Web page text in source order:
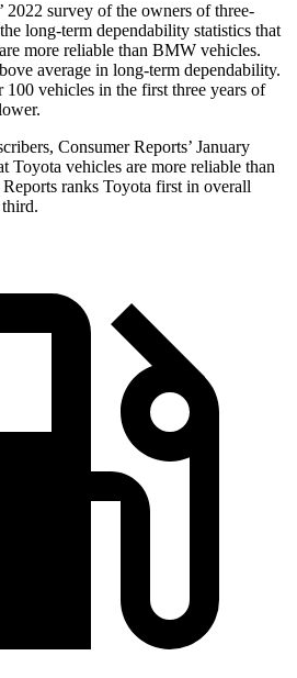
2022 survey of the owners of three-
long-term dependability statistics that
more reliable than BMW vehicles.
average in long-term dependability.
vehicles in the first three years of
Consumer Reports’ January
Toyota vehicles are more reliable than
ranks Toyota first in overall